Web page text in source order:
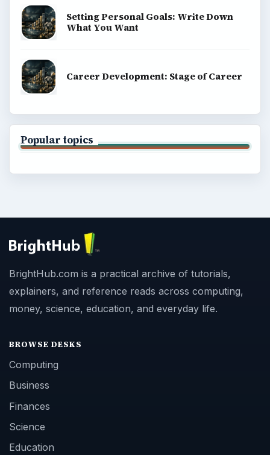
Setting Personal Goals: Write Down
What You Want
Career Development: Stage of Career
Popular topics
BrightHub.com is a practical archive of tutorials,
explainers, and reference reads across computing,
money, science, education, and everyday life.
BROWSE DESKS
Computing
Business
Finances
Science
Education